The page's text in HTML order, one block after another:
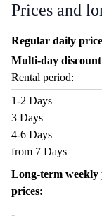
Prices and
Regular daily
Multi-day
Rental period:
1-2 Days
3 Days
4-6 Days
from 7 Days
Long-term weekly
prices: